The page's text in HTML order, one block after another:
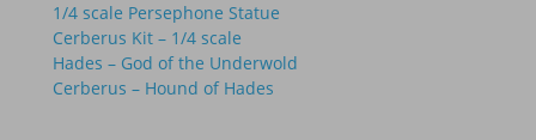
1/4 scale Persephone Statue
Cerberus Kit – 1/4 scale
Hades – God of the Underwold
Cerberus – Hound of Hades